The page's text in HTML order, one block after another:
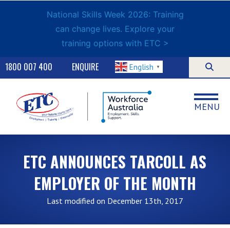
National Skills Week 2026: Training
can change lives. Explore your
training options with ETC >
ENQUIRE
1800 007 400 English ▼
MENU
ETC ANNOUNCES TARCOLL AS
EMPLOYER OF THE MONTH
Last modified on December 13th, 2017